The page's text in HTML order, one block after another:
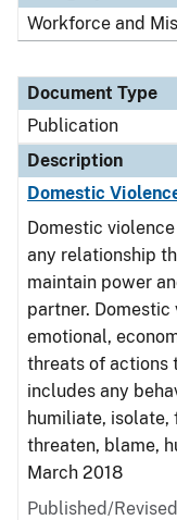
Workforce and
Document Type
Publication
Description
Domestic
Domestic
any relationship
maintain power
partner. Domestic
emotional,
threats of actions
includes any
humiliate, isolate,
threaten, blame,
March 2018
Published/